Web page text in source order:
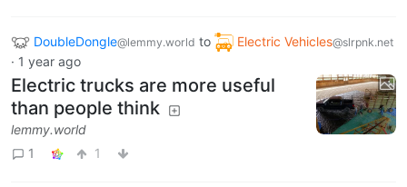
DoubleDongle@lemmy.world to Electric Vehicles@slrpnk.net
· 1 year ago
Electric trucks are more useful
than people think
lemmy.world
1
1